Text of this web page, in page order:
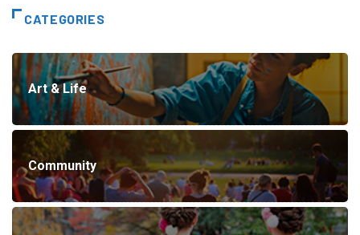
CATEGORIES
Art & Life
Community